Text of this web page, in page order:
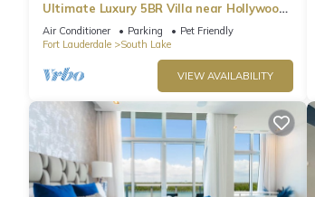
Ultimate Luxury 5BR Villa near Hollywood
Beach
Air Conditioner Parking
Pet Friendly
Fort Lauderdale
South Lake
VIEW AVAILABILITY